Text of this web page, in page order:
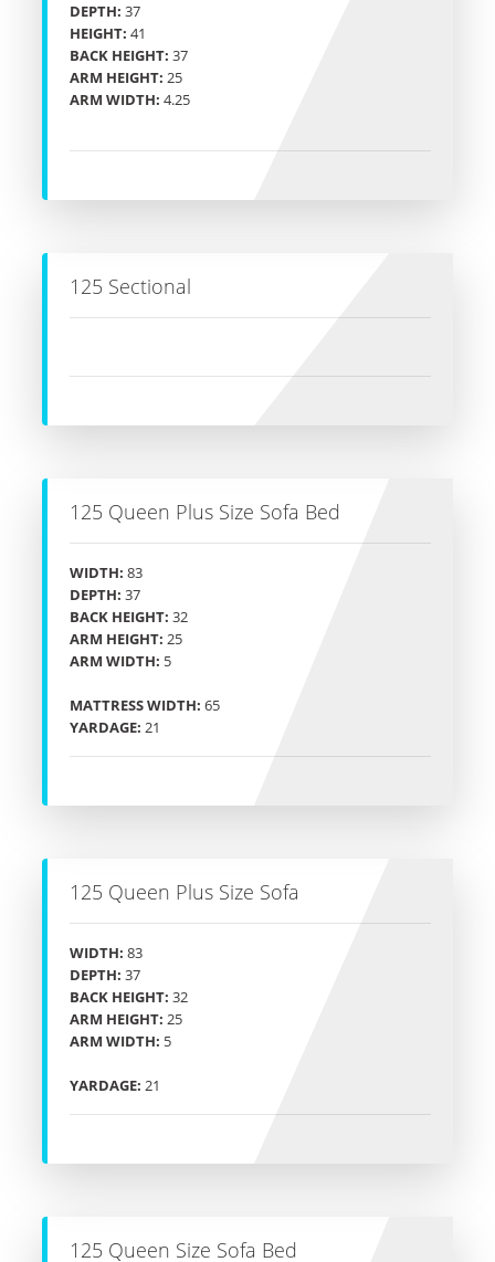
DEPTH: 37
HEIGHT: 41
BACK HEIGHT: 37
ARM HEIGHT: 25
ARM WIDTH: 4.25
125 Sectional
125 Queen Plus Size Sofa Bed
WIDTH: 83
DEPTH: 37
BACK HEIGHT: 32
ARM HEIGHT: 25
ARM WIDTH: 5
MATTRESS WIDTH: 65
YARDAGE: 21
125 Queen Plus Size Sofa
WIDTH: 83
DEPTH: 37
BACK HEIGHT: 32
ARM HEIGHT: 25
ARM WIDTH: 5
YARDAGE: 21
125 Queen Size Sofa Bed